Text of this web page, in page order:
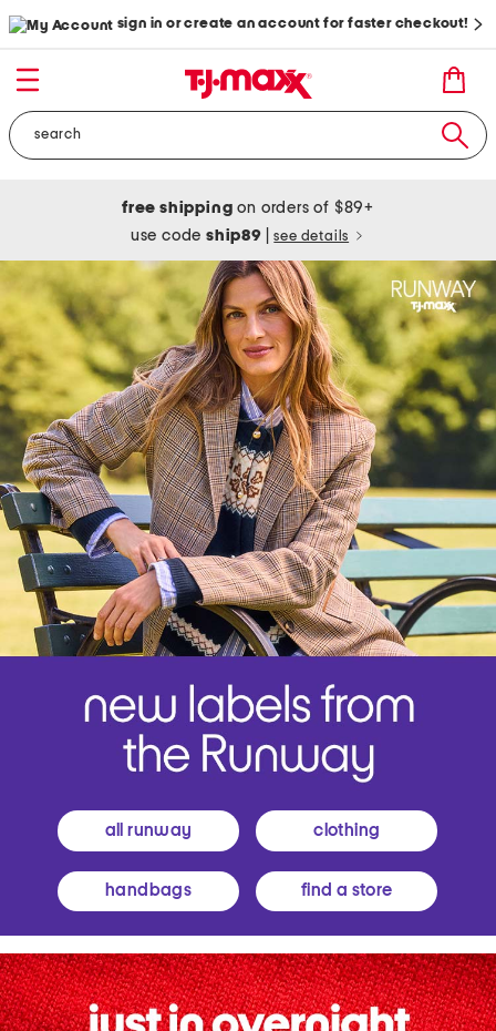
sign in or create an account for faster checkout!
free shipping on orders of $89+
use codeship89 see details
all runway clothing
handbags find a store